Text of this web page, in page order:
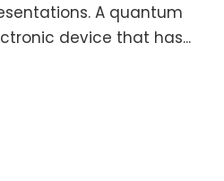
A quantum
device that has...